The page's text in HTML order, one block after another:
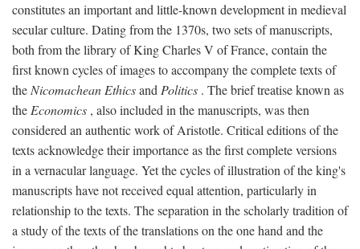
constitutes an important and little-known development in medieval
secular culture. Dating from the 1370s, two sets of manuscripts,
both from the library of King Charles V of France, contain the
first known cycles of images to accompany the complete texts of
the Nicomachean Ethicsand Politics . The brief treatise known as
the Economics , also included in the manuscripts, was then
considered an authentic work of Aristotle. Critical editions of the
texts acknowledge their importance as the first complete versions
in a vernacular language. Yet the cycles of illustration of the king's
manuscripts have not received equal attention, particularly in
relationship to the texts. The separation in the scholarly tradition of
a study of the texts of the translations on the one hand and the